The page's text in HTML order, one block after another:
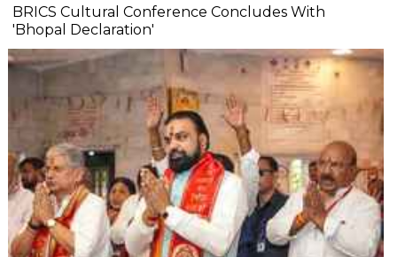
BRICS Cultural Conference Concludes With
'Bhopal Declaration'